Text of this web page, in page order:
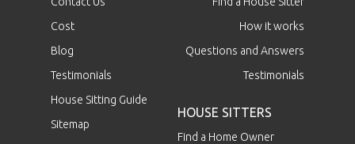
Cost
Blog
Testimonials
House Sitting Guide
Sitemap
How it works
Questions and Answers
Testimonials
HOUSE SITTERS
Find a Home Owner